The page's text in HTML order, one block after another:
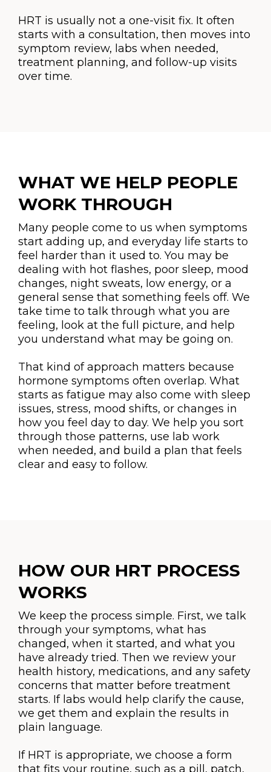
HRT is usually not a one-visit fix. It often
starts with a consultation, then moves into
symptom review, labs when needed,
treatment planning, and follow-up visits
over time.
WHAT WE HELP PEOPLE
WORK THROUGH
Many people come to us when symptoms
start adding up, and everyday life starts to
feel harder than it used to. You may be
dealing with hot flashes, poor sleep, mood
changes, night sweats, low energy, or a
general sense that something feels off. We
take time to talk through what you are
feeling, look at the full picture, and help
you understand what may be going on.
That kind of approach matters because
hormone symptoms often overlap. What
starts as fatigue may also come with sleep
issues, stress, mood shifts, or changes in
how you feel day to day. We help you sort
through those patterns, use lab work
when needed, and build a plan that feels
clear and easy to follow.
HOW OUR HRT PROCESS
WORKS
We keep the process simple. First, we talk
through your symptoms, what has
changed, when it started, and what you
have already tried. Then we review your
health history, medications, and any safety
concerns that matter before treatment
starts. If labs would help clarify the cause,
we get them and explain the results in
plain language.
If HRT is appropriate, we choose a form
that fits your routine, such as a pill, patch,